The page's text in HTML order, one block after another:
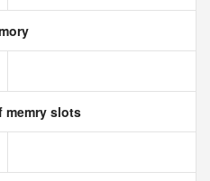
memry slots